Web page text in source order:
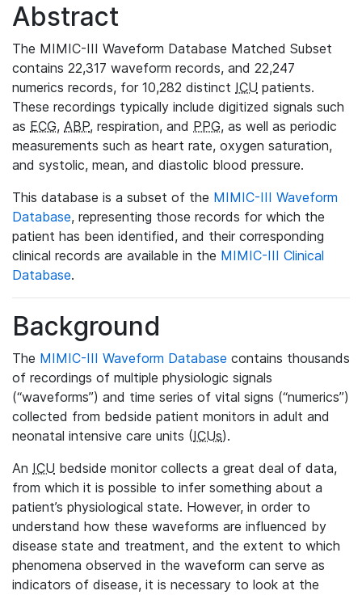
Abstract
The MIMIC-III Waveform Database Matched Subset
contains 22,317 waveform records, and 22,247
numerics records, for 10,282 distinct ICU patients.
These recordings typically include digitized signals such
as ECG, ABP, respiration, and PPG, as well as periodic
measurements such as heart rate, oxygen saturation,
and systolic, mean, and diastolic blood pressure.
This database is a subset of the MIMIC-III Waveform
Database, representing those records for which the
patient has been identified, and their corresponding
clinical records are available in the MIMIC-III Clinical
Database.
Background
The MIMIC-III Waveform Database contains thousands
of recordings of multiple physiologic signals
(“waveforms”) and time series of vital signs (“numerics”)
collected from bedside patient monitors in adult and
neonatal intensive care units (ICUs).
An ICU bedside monitor collects a great deal of data,
from which it is possible to infer something about a
patient’s physiological state. However, in order to
understand how these waveforms are influenced by
disease state and treatment, and the extent to which
phenomena observed in the waveform can serve as
indicators of disease, it is necessary to look at the